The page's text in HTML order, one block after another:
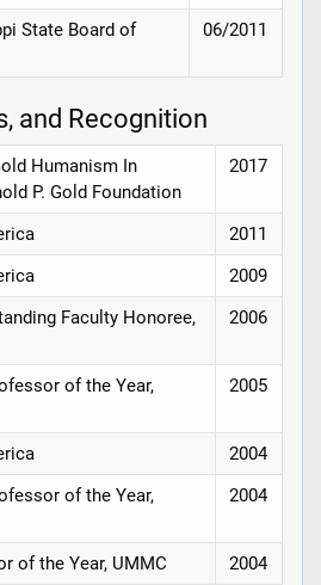
State Board of
06/2011
and Recognition
Humanism In
P. Gold Foundation
2017
2011
2009
Faculty Honoree,
2006
of the Year,
2005
2004
of the Year,
2004
of the Year, UMMC
2004